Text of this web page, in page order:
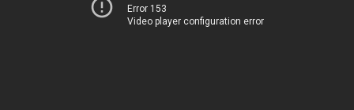
Error 153
Video player configuration error